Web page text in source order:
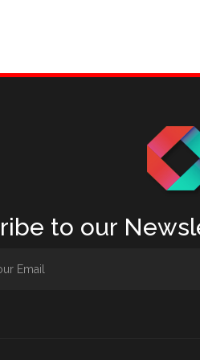
to our